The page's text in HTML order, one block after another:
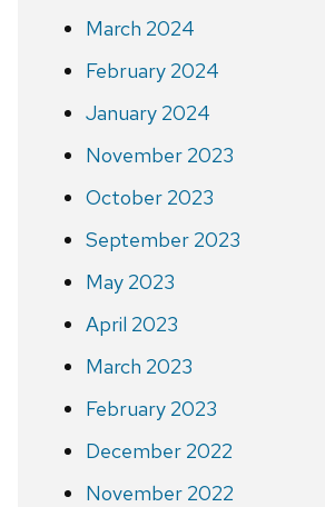
March 2024
February 2024
January 2024
November 2023
October 2023
September 2023
May 2023
April 2023
March 2023
February 2023
December 2022
November 2022